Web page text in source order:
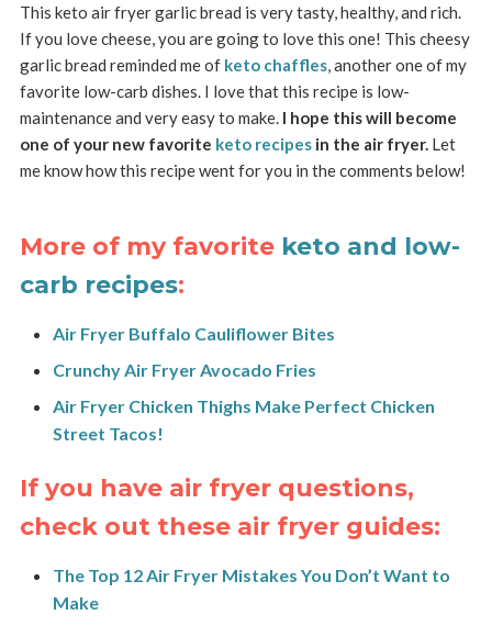
This keto air fryer garlic bread is very tasty, healthy, and rich.
If you love cheese, you are going to love this one! This cheesy
garlic bread reminded me ofketo chaffles, another one of my
favorite low-carb dishes. I love that this recipe is low-
maintenance and very easy to make. I hope this will become
one of your new favorite keto recipesin the air fryer.Let
me know how this recipe went for you in the comments below!
More of my favorite keto and low-
carb recipes:
Air Fryer Buffalo Cauliflower Bites
Crunchy Air Fryer Avocado Fries
Air Fryer Chicken Thighs Make Perfect Chicken
Street Tacos!
If you have air fryer questions,
check out these air fryer guides:
The Top 12 Air Fryer Mistakes You Don’t Want to
Make